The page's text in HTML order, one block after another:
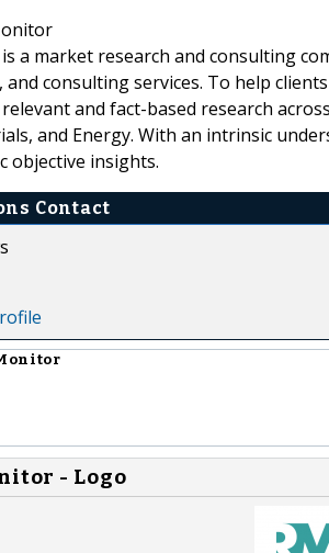
a market research and consulting
consulting services. To help
and fact-based research
and Energy. With an intrinsic
objective insights.
Contact
- Logo